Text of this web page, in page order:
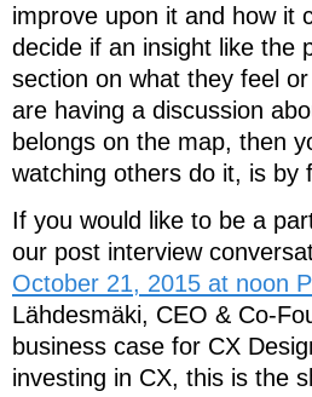
improve upon it and how it
decide if an insight like the
section on what they feel
are having a discussion
belongs on the map, then
watching others do it, is by
If you would like to be a
our post interview
October 21, 2015 at noon
Lähdesmäki, CEO & Co-
business case for CX
investing in CX, this is the